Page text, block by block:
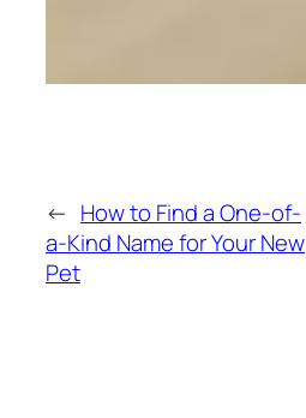
← How to Find a One-of-
a-Kind Name for Your New
Pet